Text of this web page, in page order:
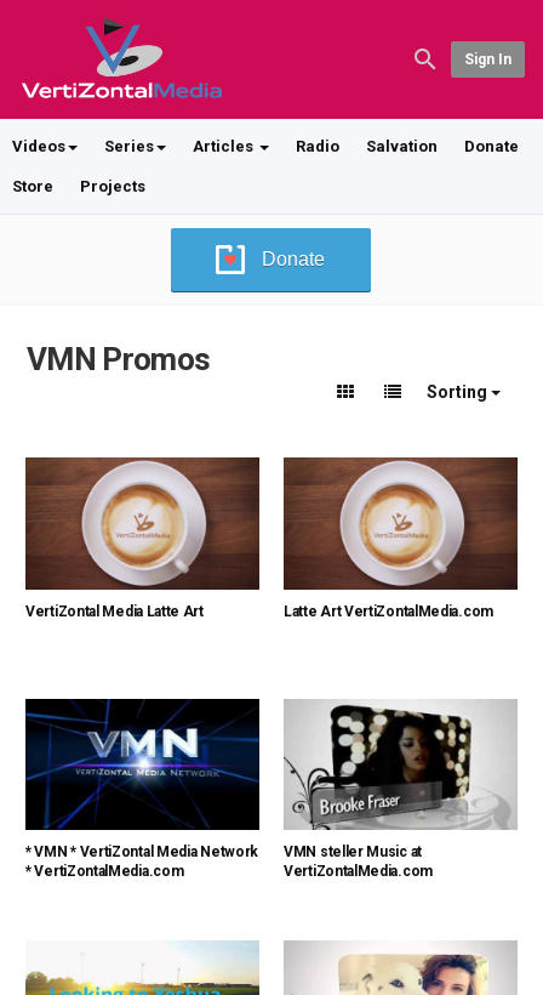
Sign In
Videos Series Articles Radio Salvation Donate
Store Projects
Donate
VMN Promos
Sorting
VertiZontal Media Latte Art Latte Art VertiZontalMedia.com
* VMN * VertiZontal Media Network
* VertiZontalMedia.com
VMN steller Music at
VertiZontalMedia.com